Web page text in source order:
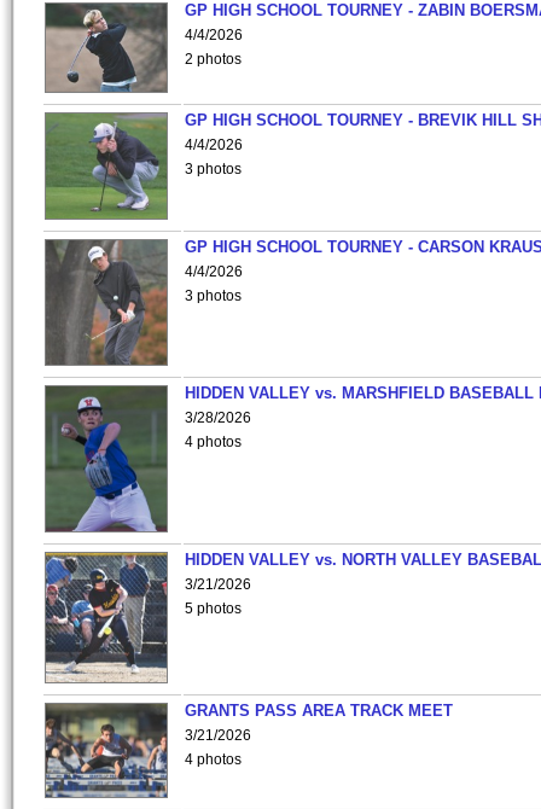
GP HIGH SCHOOL TOURNEY - ZABIN
4/4/2026
2 photos
GP HIGH SCHOOL TOURNEY - BREVIK HILL
4/4/2026
3 photos
GP HIGH SCHOOL TOURNEY - CARSON
4/4/2026
3 photos
HIDDEN VALLEY vs. MARSHFIELD BASEBALL
3/28/2026
4 photos
HIDDEN VALLEY vs. NORTH VALLEY
3/21/2026
5 photos
GRANTS PASS AREA TRACK MEET
3/21/2026
4 photos